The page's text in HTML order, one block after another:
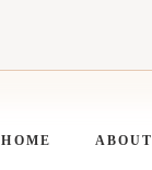
HOME ABOUT